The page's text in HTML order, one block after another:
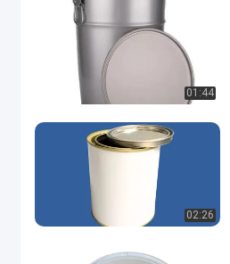
01:44
02:26